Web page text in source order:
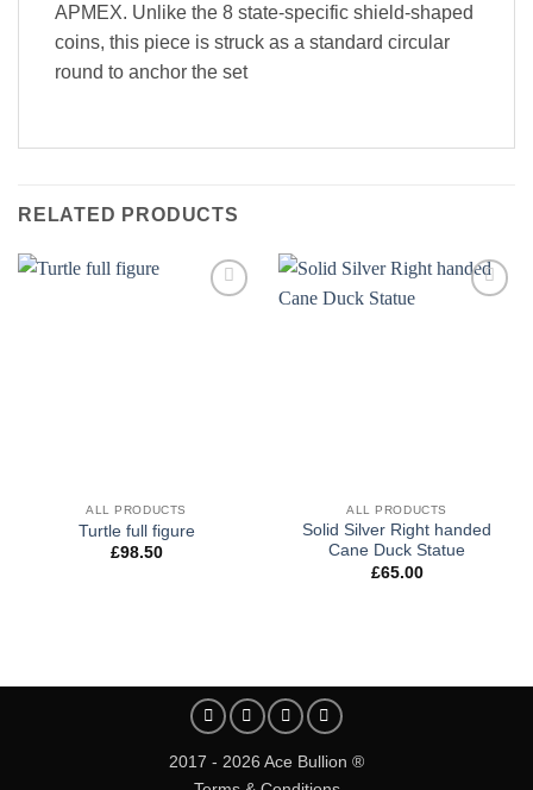
APMEX. Unlike the 8 state-specific shield-shaped
coins, this piece is struck as a standard circular
round to anchor the set
RELATED PRODUCTS
ALL PRODUCTS
Turtle full figure
£98.50
ALL PRODUCTS
Solid Silver Right handed
Cane Duck Statue
£65.00
2017 - 2026 Ace Bullion ®